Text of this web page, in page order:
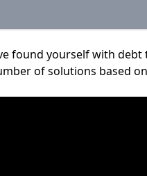
found yourself with debt
of solutions based